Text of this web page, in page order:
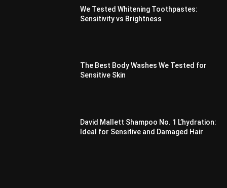
We Tested Whitening Toothpastes:
Sensitivity vs Brightness
The Best Body Washes We Tested for
Sensitive Skin
David Mallett Shampoo No. 1 L’hydration:
Ideal for Sensitive and Damaged Hair